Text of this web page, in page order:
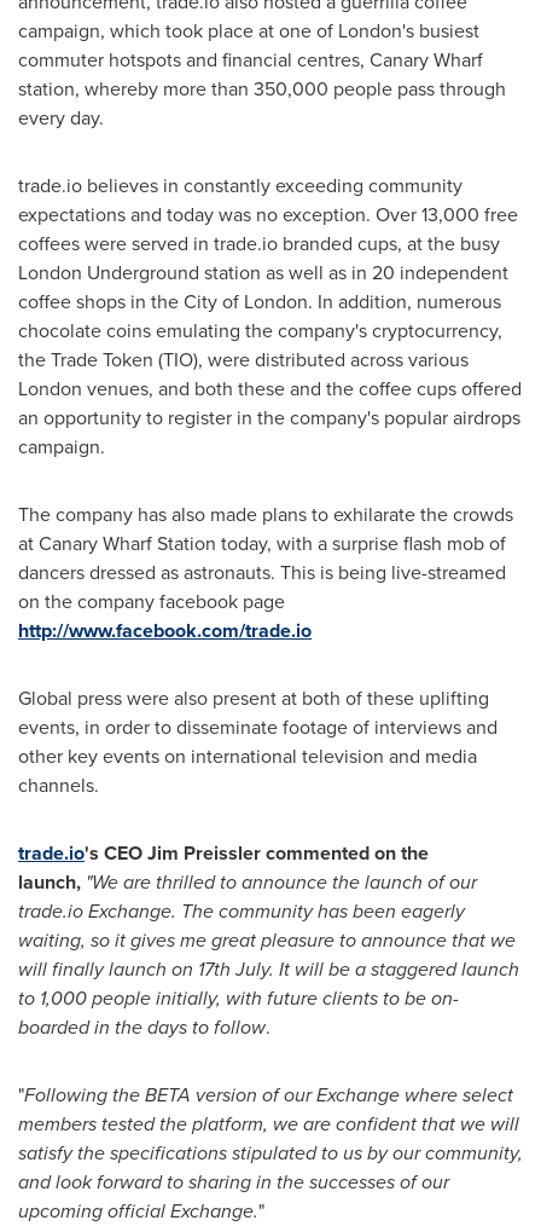
campaign, which took place at one of London's busiest
commuter hotspots and financial centres, Canary Wharf
station, whereby more than 350,000 people pass through
every day.
trade.io believes in constantly exceeding community
expectations and today was no exception. Over 13,000 free
coffees were served in trade.io branded cups, at the busy
London Underground station as well as in 20 independent
coffee shops in theCity of London. In addition, numerous
chocolate coins emulating the company's cryptocurrency,
the Trade Token (TIO), were distributed across various
London venues, and both these and the coffee cups offered
an opportunity to register in the company's popular airdrops
campaign.
The company has also made plans to exhilarate the crowds
at Canary Wharf Station today, with a surprise flash mob of
dancers dressed as astronauts. This is being live-streamed
on the company facebook page
http://www.facebook.com/trade.io
Global press were also present at both of these uplifting
events, in order to disseminate footage of interviews and
other key events on international television and media
channels.
trade.io's CEOJim Preisslercommented on the
launch, "We are thrilled to announce the launch of our
trade.io Exchange. The community has been eagerly
waiting, so it gives me great pleasure to announce that we
will finally launch on 17th July. It will be a staggered launch
to 1,000 people initially, with future clients to be on-
boarded in the days to follow.
"Following the BETA version of our Exchange where select
members tested the platform, we are confident that we will
satisfy the specifications stipulated to us by our community,
and look forward to sharing in the successes of our
upcoming official Exchange."